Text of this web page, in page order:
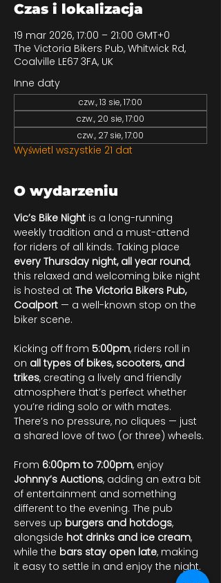
Czas i lokalizacja
19 mar 2026, 17:00 – 21:00 GMT+0
The Victoria Bikers Pub, Whitwick Rd,
Coalville LE67 3FA, UK
Inne daty
czw., 13 sie, 17:00
czw., 20 sie, 17:00
czw., 27 sie, 17:00
Wyświetl wszystkie 21 dat
O wydarzeniu
Vic’s Bike Night is a long-running
weekly tradition and a must-attend
for riders of all kinds. Taking place
every Thursday night, all year round,
this relaxed and welcoming bike night
is hosted at The Victoria Bikers Pub,
Coalport — a well-known stop on the
biker scene.
Kicking off from 5:00pm, riders roll in
on all types of bikes, scooters, and
trikes, creating a lively and friendly
atmosphere that’s perfect whether
you’re riding solo or with mates.
There’s no pressure, no cliques — just
a shared love of two (or three) wheels.
From 6:00pm to 7:00pm, enjoy
Johnny’s Auctions, adding an extra bit
of entertainment and something
different to the evening. The pub
serves up burgers and hotdogs,
alongside hot drinks and ice cream,
while the bars stay open late, making
it easy to settle in and enjoy the night.